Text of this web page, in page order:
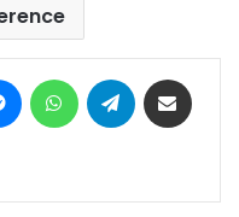
MessengerWhatsAppTelegram